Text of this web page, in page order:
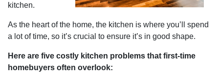
kitchen.
As the heart of the home, the kitchen is where you’ll spend
a lot of time, so it’s crucial to ensure it’s in good shape.
Here are five costly kitchen problems that first-time
homebuyers often overlook: